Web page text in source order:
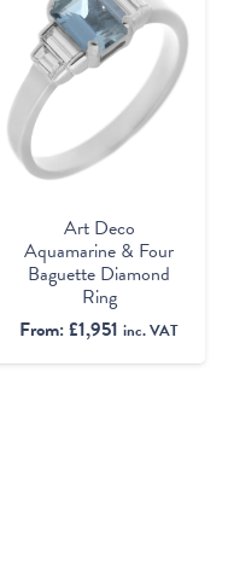
Art Deco
Aquamarine & Four
Baguette Diamond
Ring
From:£1,951 inc. VAT